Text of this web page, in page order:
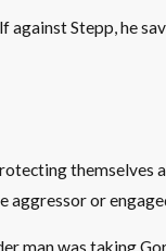
Stepp, he
or
man was taking